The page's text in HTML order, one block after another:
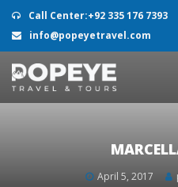
Call Center:+92 335 176 7393
info@popeyetravel.com
April 5, 2017